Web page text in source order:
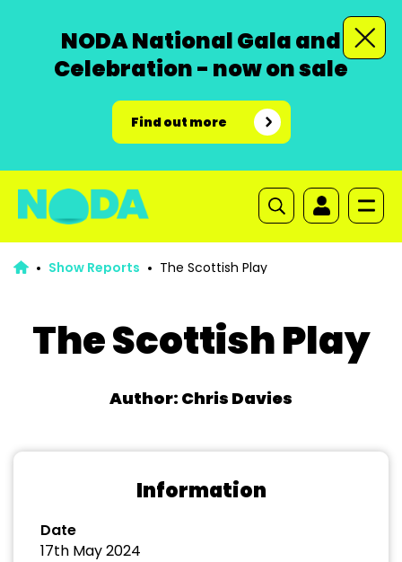
NODA National Gala and
Celebration - now on sale
Find out more
Show Reports The Scottish Play
The Scottish Play
Author: Chris Davies
Information
Date
17th May 2024